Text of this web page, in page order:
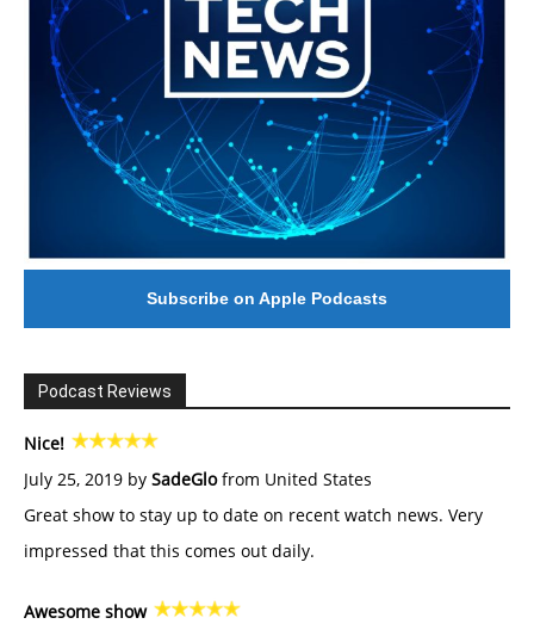
Subscribe on Apple Podcasts
Podcast Reviews
Nice!
July 25, 2019 by SadeGlofrom United States
Great show to stay up to date on recent watch news. Very
impressed that this comes out daily.
Awesome show